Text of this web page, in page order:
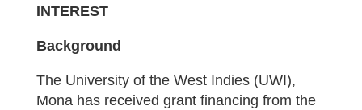
INTEREST
Background
The University of the West Indies (UWI),
Mona has received grant financing from the